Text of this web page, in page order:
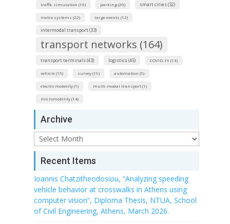
traffic simulation (16) parking (20) smart cities (32)
metro systems (22) large events (12)
intermodal transport (33)
transport networks (164)
transport terminals (43) logistics (45) COVID-19 (13)
vehicle (15) survey (19) automation (5)
electro mobolity (1) multi-modal transport (1)
micromobility (14)
Archive
Archive
Recent Items
Ioannis Chatzitheodosiou, “Analyzing speeding
vehicle behavior at crosswalks in Athens using
computer vision”, Diploma Thesis, NTUA, School
of Civil Engineering, Athens, March 2026.